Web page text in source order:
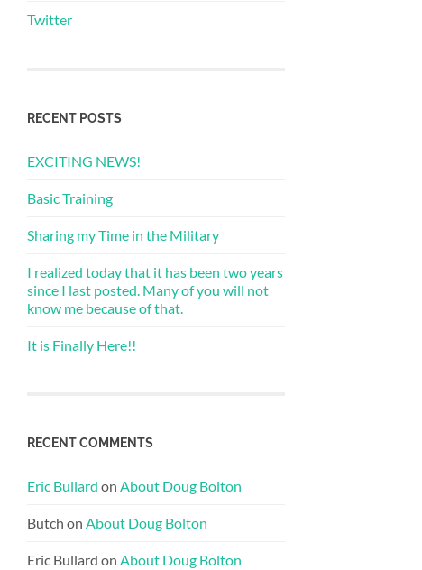
Twitter
RECENT POSTS
EXCITING NEWS!
Basic Training
Sharing my Time in the Military
I realized today that it has been two years
since I last posted. Many of you will not
know me because of that.
It is Finally Here!!
RECENT COMMENTS
Eric Bullard on About Doug Bolton
Butch on About Doug Bolton
Eric Bullard on About Doug Bolton